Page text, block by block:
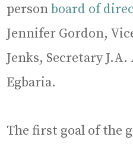
personboard of
Jennifer Gordon,
Jenks, Secretary
Egbaria.
The first goal of the